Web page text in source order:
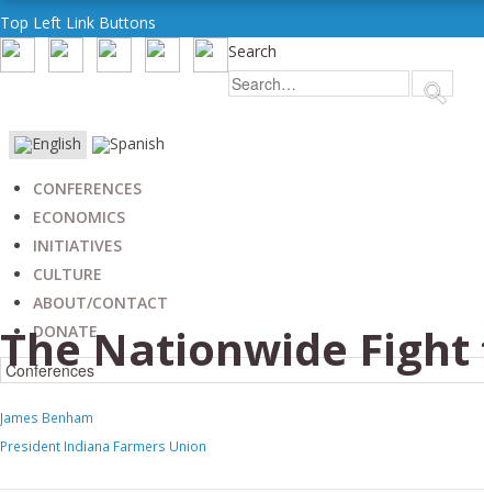
Top Left Link Buttons
Search
CONFERENCES
ECONOMICS
INITIATIVES
CULTURE
ABOUT/CONTACT
DONATE
The Nationwide
James Benham
President Indiana Farmers Union